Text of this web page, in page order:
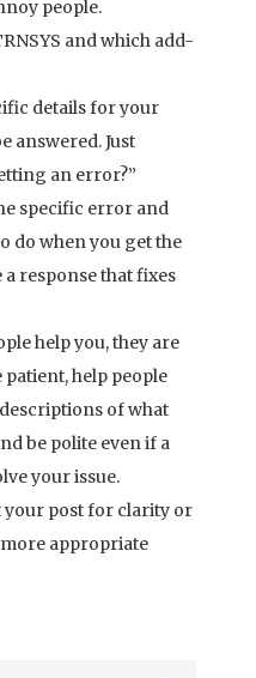
people.
and which add-
details for your
answered. Just
an error?”
specific error and
do when you get the
response that fixes
help you, they are
patient, help people
of what
be polite even if a
your issue.
your post for clarity or
appropriate